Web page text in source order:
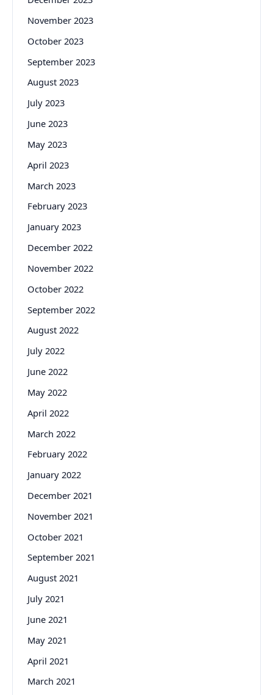
November 2023
October 2023
September 2023
August 2023
July 2023
June 2023
May 2023
April 2023
March 2023
February 2023
January 2023
December 2022
November 2022
October 2022
September 2022
August 2022
July 2022
June 2022
May 2022
April 2022
March 2022
February 2022
January 2022
December 2021
November 2021
October 2021
September 2021
August 2021
July 2021
June 2021
May 2021
April 2021
March 2021